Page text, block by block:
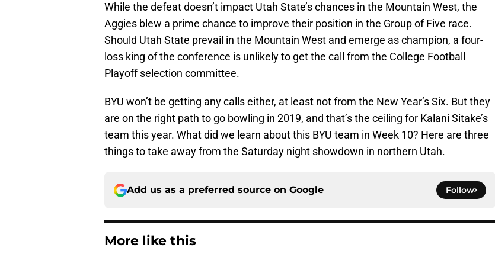
While the defeat doesn’t impact Utah State’s chances in the Mountain West, the
Aggies blew a prime chance to improve their position in the Group of Five race.
Should Utah State prevail in the Mountain West and emerge as champion, a four-
loss king of the conference is unlikely to get the call from the College Football
Playoff selection committee.
BYU won’t be getting any calls either, at least not from the New Year’s Six. But they
are on the right path to go bowling in 2019, and that’s the ceiling for Kalani Sitake’s
team this year. What did we learn about this BYU team in Week 10? Here are three
things to take away from the Saturday night showdown in northern Utah.
Add us as a preferred source on Google Follow
More like this